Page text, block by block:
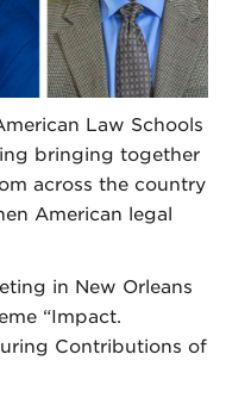
Law Schools
bringing together
across the country
American legal
in New Orleans
“Impact.
Contributions of